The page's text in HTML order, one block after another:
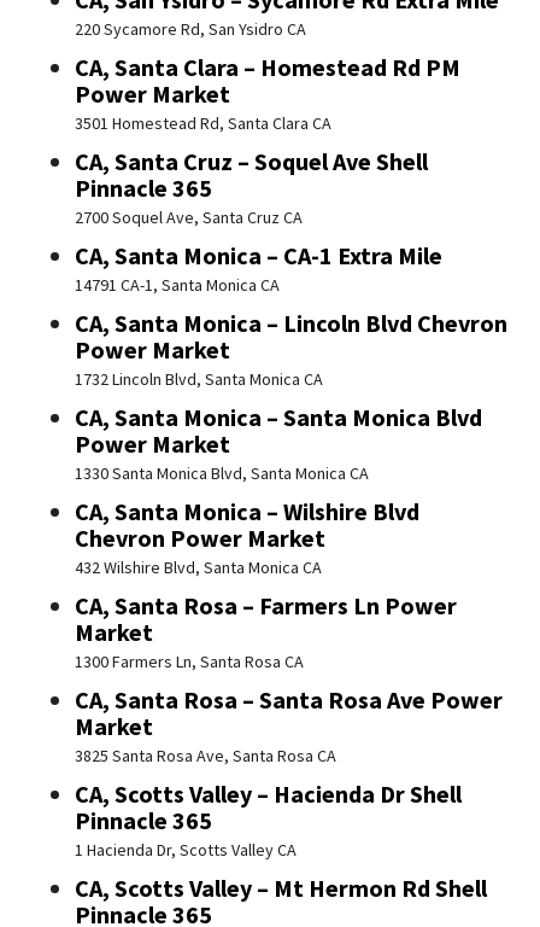
220 Sycamore Rd, San Ysidro CA
CA, Santa Clara – Homestead Rd PM
Power Market
3501 Homestead Rd, Santa Clara CA
CA, Santa Cruz – Soquel Ave Shell
Pinnacle 365
2700 Soquel Ave, Santa Cruz CA
CA, Santa Monica – CA-1 Extra Mile
14791 CA-1, Santa Monica CA
CA, Santa Monica – Lincoln Blvd Chevron
Power Market
1732 Lincoln Blvd, Santa Monica CA
CA, Santa Monica – Santa Monica Blvd
Power Market
1330 Santa Monica Blvd, Santa Monica CA
CA, Santa Monica – Wilshire Blvd
Chevron Power Market
432 Wilshire Blvd, Santa Monica CA
CA, Santa Rosa – Farmers Ln Power
Market
1300 Farmers Ln, Santa Rosa CA
CA, Santa Rosa – Santa Rosa Ave Power
Market
3825 Santa Rosa Ave, Santa Rosa CA
CA, Scotts Valley – Hacienda Dr Shell
Pinnacle 365
1 Hacienda Dr, Scotts Valley CA
CA, Scotts Valley – Mt Hermon Rd Shell
Pinnacle 365